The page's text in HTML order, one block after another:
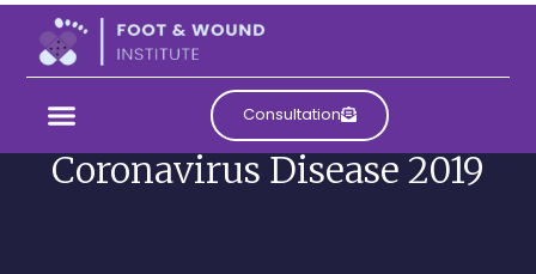
Consultation
Coronavirus Disease 2019